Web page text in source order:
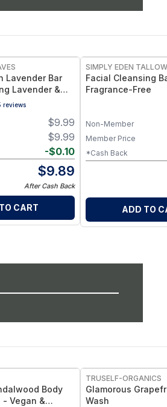
Lavender Bar
Lavender &
Oils, Clean
reviews
$9.99
$9.99
-$0.10
$9.89
After Cash Back
CART
SIMPLY EDEN TALLOW
Facial Cleansing
Fragrance-Free
Non-Member
Member Price
*Cash Back
ADD TO
Body
- Vegan &
TRUSELF-ORGANICS
Glamorous
Wash